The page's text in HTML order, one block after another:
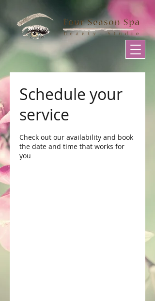
Schedule your
service
Check out our availability and book
the date and time that works for
you